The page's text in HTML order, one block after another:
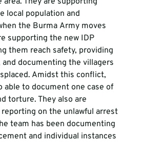
local population and
the Burma Army moves
supporting the new IDP
them reach safety, providing
and documenting the villagers
Amidst this conflict,
able to document one case of
torture. They also are
on the unlawful arrest
team has been documenting
and individual instances